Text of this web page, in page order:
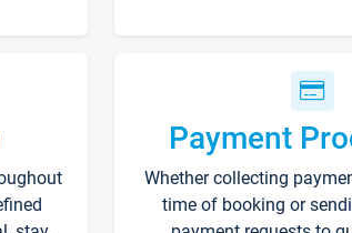
Payment
Whether collecting
time of booking or